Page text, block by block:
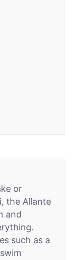
or
the Allante
and
such as a